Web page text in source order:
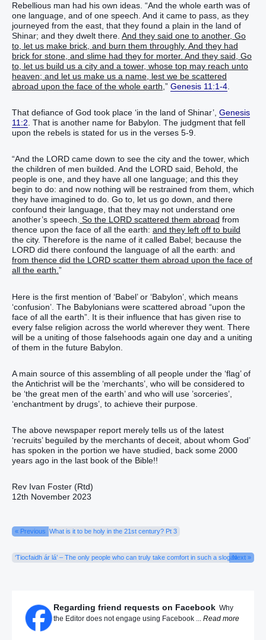
Rebellious man had his own ideas. “And the whole earth was of
one language, and of one speech. And it came to pass, as they
journeyed from the east, that they found a plain in the land of
Shinar; and they dwelt there. And they said one to another, Go
to, let us make brick, and burn them throughly. And they had
brick for stone, and slime had they for morter. And they said, Go
to, let us build us a city and a tower, whose top may reach unto
heaven; and let us make us a name, lest we be scattered
abroad upon the face of the whole earth, ” Genesis 11:1-4
That defiance of God took place ‘in the land of Shinar’, Genesis
11:2. That is another name for Babylon. The judgment that fell
upon the rebels is stated for us in the verses 5-9.
“And the LORD came down to see the city and the tower, which
the children of men builded. And the LORD said, Behold, the
people is one, and they have all one language; and this they
begin to do: and now nothing will be restrained from them, which
they have imagined to do. Go to, let us go down, and there
confound their language, that they may not understand one
another’s speech. So the LORD scattered them abroad from
thence upon the face of all the earth: and they left off to build
the city. Therefore is the name of it called Babel; because the
LORD did there confound the language of all the earth: and
from thence did the LORD scatter them abroad upon the face of
all the earth.”
Here is the first mention of ‘Babel’ or ‘Babylon’, which means
‘confusion’. The Babylonians were scattered abroad “upon the
face of all the earth”. It is their influence that has given rise to
every false religion across the world wherever they went. There
will be a uniting of those falsehoods again one day and a uniting
of them in the future Babylon.
A main source of this assembling of all people under the ‘flag’ of
the Antichrist will be the ‘merchants’, who will be considered to
be ‘the great men of the earth’ and who will use ’sorceries’,
‘enchantment by drugs’, to achieve their purpose.
The above newspaper report merely tells us of the latest
‘recruits’ beguiled by the merchants of deceit, about whom God’
has spoken in the portion we have studied, back some 2000
years ago in the last book of the Bible!!
Rev Ivan Foster (Rtd)
12th November 2023
« Previous What is it to be holy in the 21st century? Pt 3
‘Tiocfaidh ár lá’ – The only people who can truly take comfort in such a sloganNext »
Regarding friend requests on Facebook Why
the Editor does not engage using Facebook ... Read more